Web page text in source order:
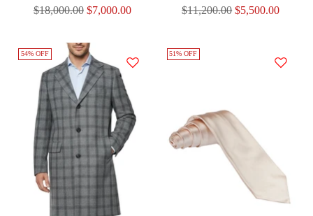
Regular
$18,000.00 $7,000.00
Regular
$11,200.00 $5,500.00
54% OFF 51% OFF